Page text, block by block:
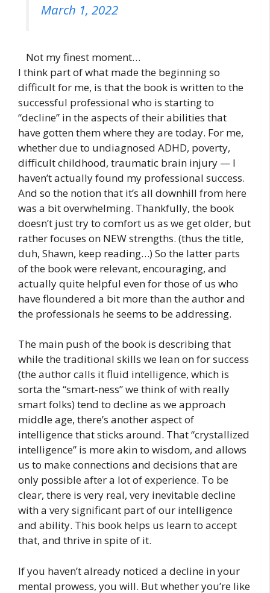
March 1, 2022
Not my finest moment…
I think part of what made the beginning so
difficult for me, is that the book is written to the
successful professional who is starting to
“decline” in the aspects of their abilities that
have gotten them where they are today. For me,
whether due to undiagnosed ADHD, poverty,
difficult childhood, traumatic brain injury — I
haven’t actually found my professional success.
And so the notion that it’s all downhill from here
was a bit overwhelming. Thankfully, the book
doesn’t just try to comfort us as we get older, but
rather focuses on NEW strengths. (thus the title,
duh, Shawn, keep reading…) So the latter parts
of the book were relevant, encouraging, and
actually quite helpful even for those of us who
have floundered a bit more than the author and
the professionals he seems to be addressing.
The main push of the book is describing that
while the traditional skills we lean on for success
(the author calls it fluid intelligence, which is
sorta the “smart-ness” we think of with really
smart folks) tend to decline as we approach
middle age, there’s another aspect of
intelligence that sticks around. That “crystallized
intelligence” is more akin to wisdom, and allows
us to make connections and decisions that are
only possible after a lot of experience. To be
clear, there is very real, very inevitable decline
with a very significant part of our intelligence
and ability. This book helps us learn to accept
that, and thrive in spite of it.
If you haven’t already noticed a decline in your
mental prowess, you will. But whether you’re like